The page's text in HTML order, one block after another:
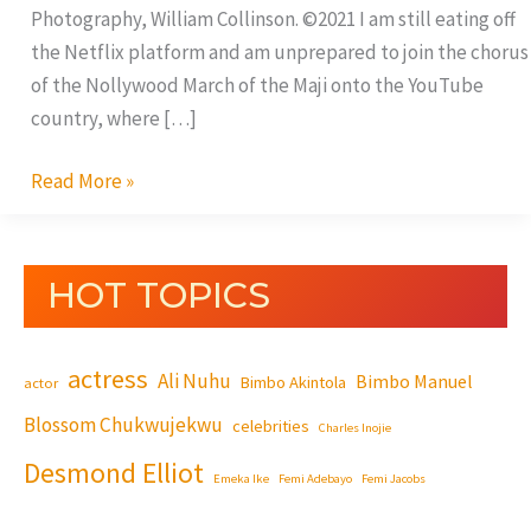
Photography, William Collinson. ©2021 I am still eating off
the Netflix platform and am unprepared to join the chorus
of the Nollywood March of the Maji onto the YouTube
country, where […]
Read More »
HOT TOPICS
actor actress Ali Nuhu Bimbo Akintola Bimbo Manuel
Blossom Chukwujekwu celebrities Charles Inojie
Desmond Elliot Emeka Ike Femi Adebayo Femi Jacobs